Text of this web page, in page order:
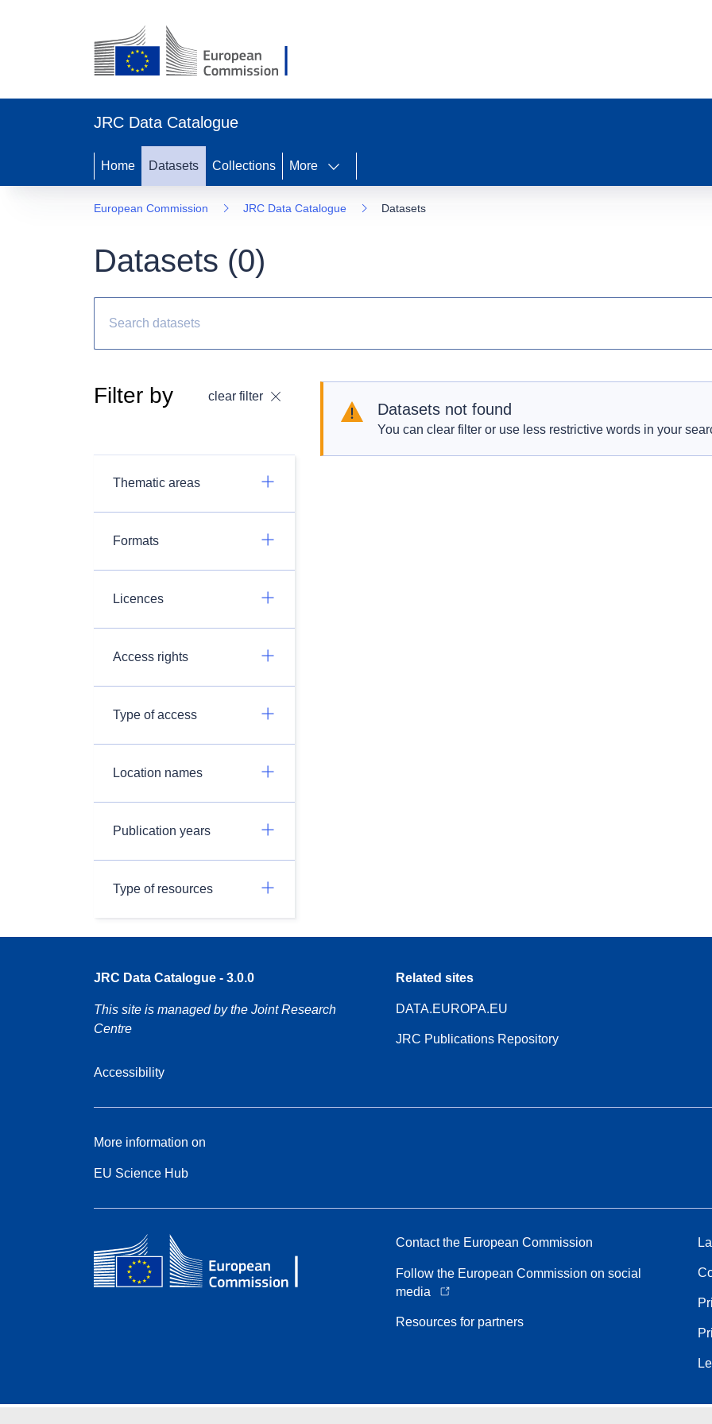
JRC Data Catalogue
Home Datasets Collections More
European Commission JRC Data Catalogue Datasets
Datasets (0)
Filter by clear filter
Thematic areas
Formats
Licences
Access rights
Type of access
Location names
Publication years
Type of resources
Datasets not found
You can clear filter or use less restrictive words in your
JRC Data Catalogue - 3.0.0
This site is managed by the Joint Research
Centre
Accessibility
Related sites
DATA.EUROPA.EU
JRC Publications Repository
More information on
EU Science Hub
Contact the European Commission
Follow the European Commission on social
media
Resources for partners